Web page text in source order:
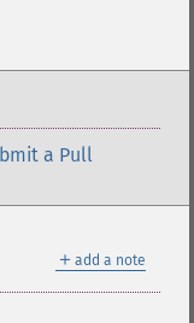
a Pull
＋ add a note